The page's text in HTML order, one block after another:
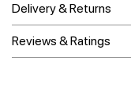
Delivery & Returns
Reviews & Ratings